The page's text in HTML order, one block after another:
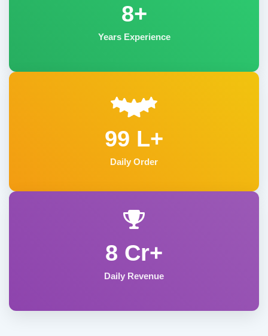
8+
Years Experience
99 L+
Daily Order
8 Cr+
Daily Revenue